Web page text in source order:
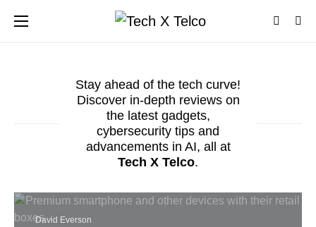
Stay ahead of the tech curve!
Discover in-depth reviews on
the latest gadgets,
cybersecurity tips and
advancements in AI, all at
Tech X Telco.
David Everson